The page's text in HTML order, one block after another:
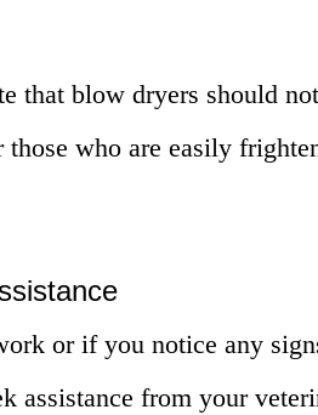
that blow dryers should
who are easily
or if you notice any
assistance from your